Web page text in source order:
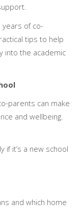
years of co-
tips to help
into the academic
parents can make
and wellbeing.
if it’s a new school
and which home